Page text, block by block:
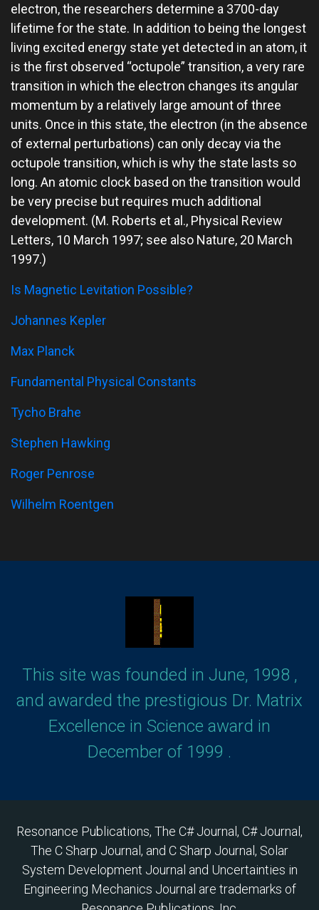
electron, the researchers determine a 3700-day
lifetime for the state. In addition to being the longest
living excited energy state yet detected in an atom, it
is the first observed “octupole” transition, a very rare
transition in which the electron changes its angular
momentum by a relatively large amount of three
units. Once in this state, the electron (in the absence
of external perturbations) can only decay via the
octupole transition, which is why the state lasts so
long. An atomic clock based on the transition would
be very precise but requires much additional
development. (M. Roberts et al., Physical Review
Letters, 10 March 1997; see also Nature, 20 March
1997.)
Is Magnetic Levitation Possible?
Johannes Kepler
Max Planck
Fundamental Physical Constants
Tycho Brahe
Stephen Hawking
Roger Penrose
Wilhelm Roentgen
This site was founded in June, 1998 ,
and awarded the prestigious Dr. Matrix
Excellence in Science award in
December of 1999 .
Resonance Publications, The C# Journal, C# Journal,
The C Sharp Journal, and C Sharp Journal, Solar
System Development Journal and Uncertainties in
Engineering Mechanics Journal are trademarks of